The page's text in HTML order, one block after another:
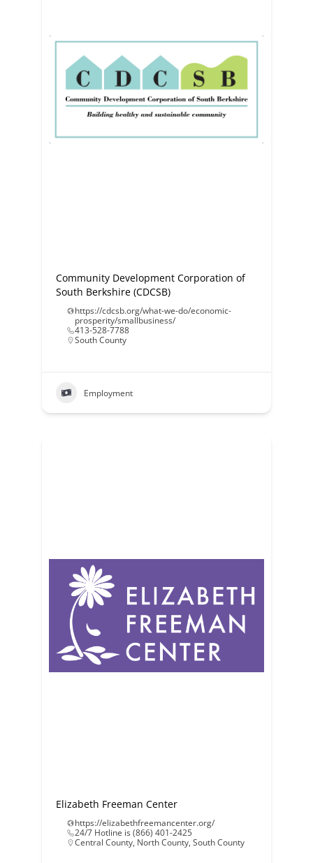
Community Development Corporation of
South Berkshire (CDCSB)
https://cdcsb.org/what-we-do/economic-
prosperity/smallbusiness/
413-528-7788
South County
Employment
Elizabeth Freeman Center
https://elizabethfreemancenter.org/
24/7 Hotline is (866) 401-2425
Central County, North County, South County